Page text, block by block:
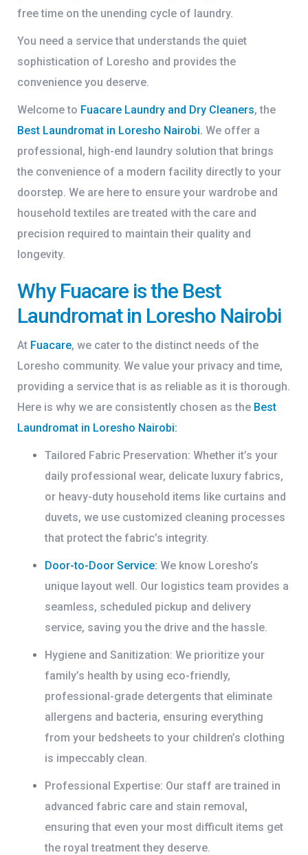
free time on the unending cycle of laundry.
You need a service that understands the quiet
sophistication of Loresho and provides the
convenience you deserve.
Welcome to Fuacare Laundry and Dry Cleaners, the
Best Laundromat in Loresho Nairobi. We offer a
professional, high-end laundry solution that brings
the convenience of a modern facility directly to your
doorstep. We are here to ensure your wardrobe and
household textiles are treated with the care and
precision required to maintain their quality and
longevity.
Why Fuacare is the Best
Laundromat in Loresho Nairobi
At Fuacare, we cater to the distinct needs of the
Loresho community. We value your privacy and time,
providing a service that is as reliable as it is thorough.
Here is why we are consistently chosen as the Best
Laundromat in Loresho Nairobi:
Tailored Fabric Preservation: Whether it’s your
daily professional wear, delicate luxury fabrics,
or heavy-duty household items like curtains and
duvets, we use customized cleaning processes
that protect the fabric’s integrity.
Door-to-Door Service: We know Loresho’s
unique layout well. Our logistics team provides a
seamless, scheduled pickup and delivery
service, saving you the drive and the hassle.
Hygiene and Sanitization: We prioritize your
family’s health by using eco-friendly,
professional-grade detergents that eliminate
allergens and bacteria, ensuring everything
from your bedsheets to your children’s clothing
is impeccably clean.
Professional Expertise: Our staff are trained in
advanced fabric care and stain removal,
ensuring that even your most difficult items get
the royal treatment they deserve.